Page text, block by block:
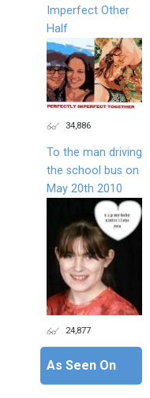
Imperfect Other
Half
34,886
To the man driving
the school bus on
May 20th 2010
24,877
As Seen On